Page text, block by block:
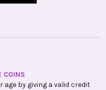
COINS
age by giving a valid credit